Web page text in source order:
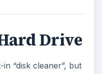
Drive
“disk cleaner”, but